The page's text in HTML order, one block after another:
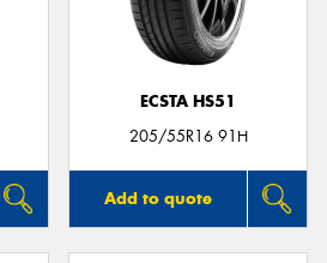
ECSTA HS51
205/55R16 91H
Add to quote